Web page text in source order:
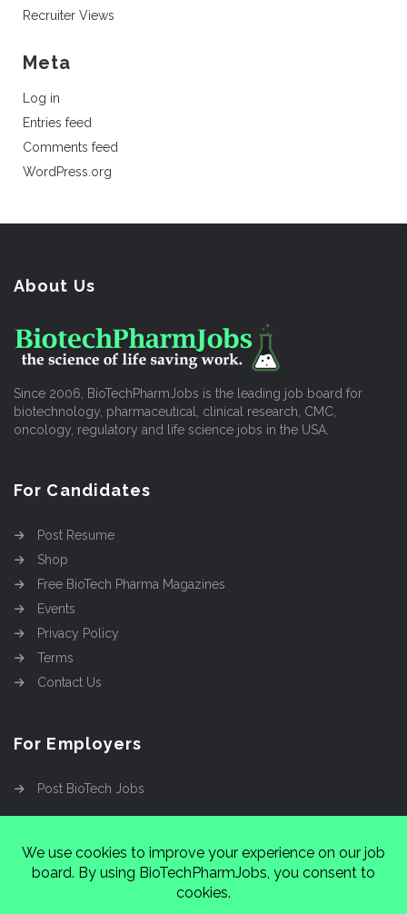
Recruiter Views
Meta
Log in
Entries feed
Comments feed
WordPress.org
About Us
Since 2006, BioTechPharmJobs is the leading job board for
biotechnology, pharmaceutical, clinical research, CMC,
oncology, regulatory and life science jobs in the USA.
For Candidates
Post Resume
Shop
Free BioTech Pharma Magazines
Events
Privacy Policy
Terms
Contact Us
For Employers
Post BioTech Jobs
Cinnamon Entertainment Group